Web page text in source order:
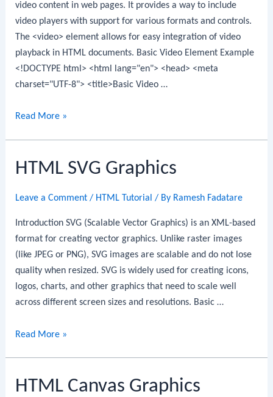
video content in web pages. It provides a way to include
video players with support for various formats and controls.
The <video> element allows for easy integration of video
playback in HTML documents. Basic Video Element Example
<!DOCTYPE html> <html lang="en"> <head> <meta
charset="UTF-8"> <title>Basic Video …
HTML
Read More »
HTML SVG Graphics
Leave a Comment / HTML Tutorial / By Ramesh Fadatare
Introduction SVG (Scalable Vector Graphics) is an XML-based
format for creating vector graphics. Unlike raster images
(like JPEG or PNG), SVG images are scalable and do not lose
quality when resized. SVG is widely used for creating icons,
logos, charts, and other graphics that need to scale well
across different screen sizes and resolutions. Basic …
HTML
Read More »
HTML Canvas Graphics